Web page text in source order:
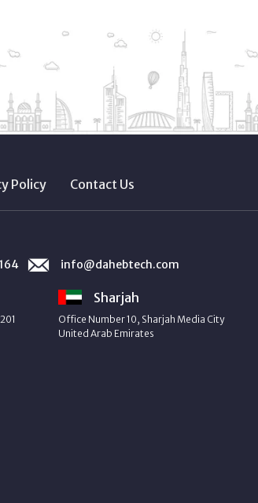
Policy Contact Us
info@dahebtech.com
Sharjah
Office Number 10, Sharjah Media City
United Arab Emirates